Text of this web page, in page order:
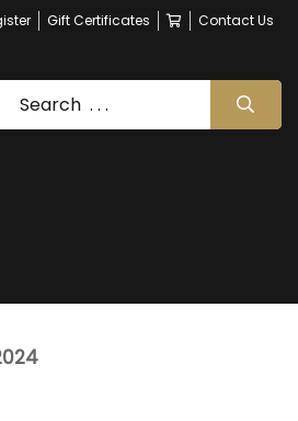
Gift Certificates Contact Us